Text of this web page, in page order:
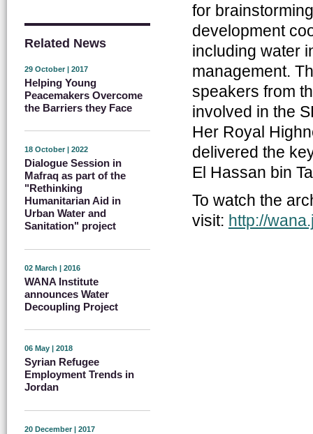
Related News
29 October | 2017
Helping Young
Peacemakers Overcome
the Barriers they Face
18 October | 2022
Dialogue Session in
Mafraq as part of the
"Rethinking
Humanitarian Aid in
Urban Water and
Sanitation" project
02 March | 2016
WANA Institute
announces Water
Decoupling Project
06 May | 2018
Syrian Refugee
Employment Trends in
Jordan
20 December | 2017
for
development
including water
management.
speakers from
involved in the
Her Royal
delivered the
El Hassan bin
To watch the
visit: http://